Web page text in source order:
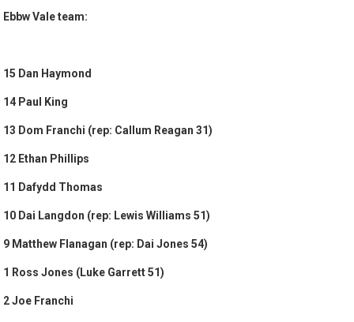
Ebbw Vale team:
15 Dan Haymond
14 Paul King
13 Dom Franchi (rep: Callum Reagan 31)
12 Ethan Phillips
11 Dafydd Thomas
10 Dai Langdon (rep: Lewis Williams 51)
9 Matthew Flanagan (rep: Dai Jones 54)
1 Ross Jones (Luke Garrett 51)
2 Joe Franchi